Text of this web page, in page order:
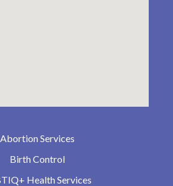
Abortion Services
Birth Control
Health Services